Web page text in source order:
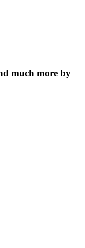
much more by